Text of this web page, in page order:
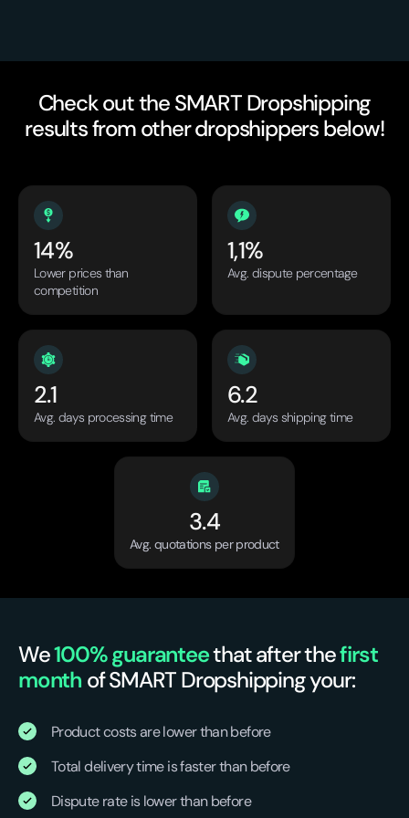
Check out the SMART Dropshipping
results from other dropshippers below!
14%
Lower prices than
competition
1,1%
Avg. dispute percentage
2.1
Avg. days processing time
6.2
Avg. days shipping time
3.4
Avg. quotations per product
We100% guaranteethat after thefirst
month of SMART Dropshipping your:
Product costs are lower than before
Total delivery time is faster than before
Dispute rate is lower than before